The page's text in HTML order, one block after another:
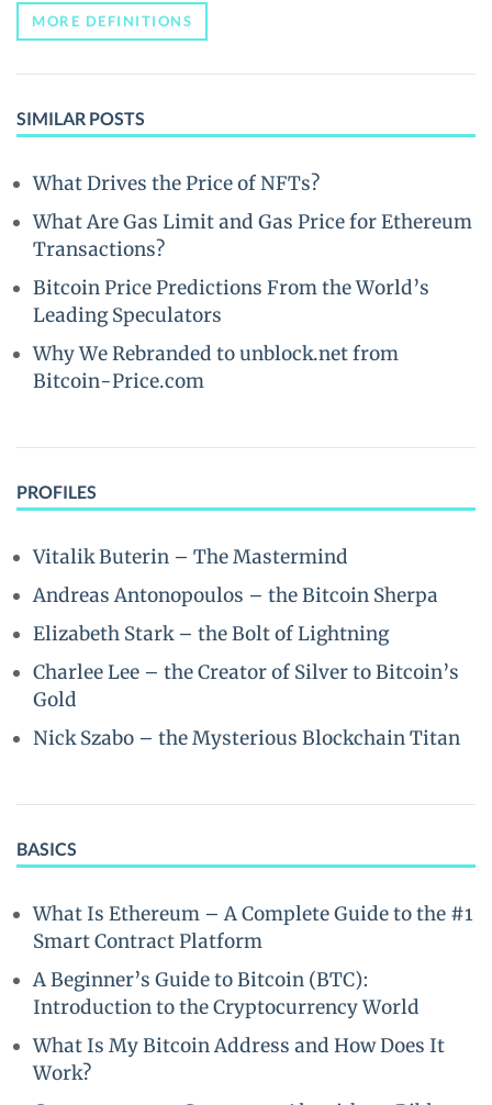
MORE DEFINITIONS
SIMILAR POSTS
What Drives the Price of NFTs?
What Are Gas Limit and Gas Price for Ethereum
Transactions?
Bitcoin Price Predictions From the World’s
Leading Speculators
Why We Rebranded to unblock.net from
Bitcoin-Price.com
PROFILES
Vitalik Buterin – The Mastermind
Andreas Antonopoulos – the Bitcoin Sherpa
Elizabeth Stark – the Bolt of Lightning
Charlee Lee – the Creator of Silver to Bitcoin’s
Gold
Nick Szabo – the Mysterious Blockchain Titan
BASICS
What Is Ethereum – A Complete Guide to the #1
Smart Contract Platform
A Beginner’s Guide to Bitcoin (BTC):
Introduction to the Cryptocurrency World
What Is My Bitcoin Address and How Does It
Work?